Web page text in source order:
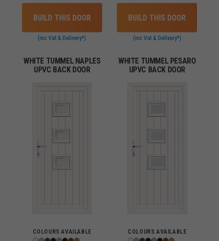
BUILD THIS DOOR
(inc Vat & Delivery*)
BUILD THIS DOOR
(inc Vat & Delivery*)
WHITE TUMMEL NAPLES
UPVC BACK DOOR
COLOURS AVAILABLE
WHITE TUMMEL PESARO
UPVC BACK DOOR
COLOURS AVAILABLE